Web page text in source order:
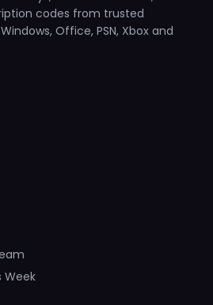
codes from trusted
Office, PSN, Xbox and
Week